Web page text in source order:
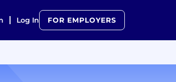
Log In FOR EMPLOYERS